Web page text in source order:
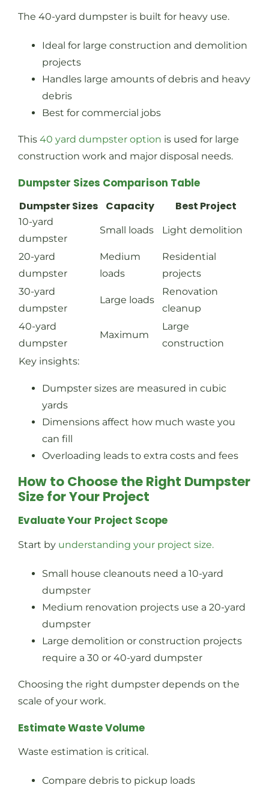
The 40-yard dumpster is built for heavy use.
Ideal for large construction and demolition
projects
Handles large amounts of debris and heavy
debris
Best for commercial jobs
This 40 yard dumpster option is used for large
construction work and major disposal needs.
Dumpster Sizes Comparison Table
Dumpster Sizes Capacity Best Project
10-yard
dumpster
Small loads Light demolition
20-yard
dumpster
Medium
loads
Residential
projects
30-yard
dumpster
Large loads
Renovation
cleanup
40-yard
dumpster
Maximum
Large
construction
Key insights:
Dumpster sizes are measured in cubic
yards
Dimensions affect how much waste you
can fill
Overloading leads to extra costs and fees
How to Choose the Right Dumpster
Size for Your Project
Evaluate Your Project Scope
Start by understanding your project size.
Small house cleanouts need a 10-yard
dumpster
Medium renovation projects use a 20-yard
dumpster
Large demolition or construction projects
require a 30 or 40-yard dumpster
Choosing the right dumpster depends on the
scale of your work.
Estimate Waste Volume
Waste estimation is critical.
Compare debris to pickup loads